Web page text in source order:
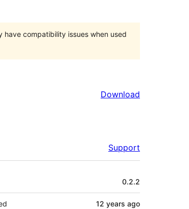
compatibility issues when used
Download
Support
0.2.2
12 years ago